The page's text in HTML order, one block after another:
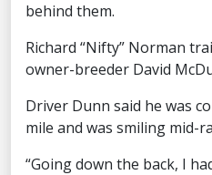
behind them.
Richard “Nifty” Norman
owner-breeder David
Driver Dunn said he was
mile and was smiling mid-
“Going down the back, I